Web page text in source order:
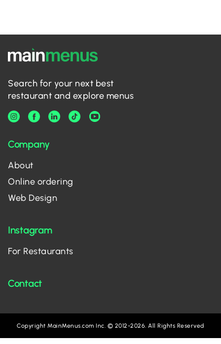
Search for your next best
restaurant and explore menus
Company
About
Online ordering
Web Design
Instagram
For Restaurants
Contact
Copyright MainMenus.com Inc. © 2012-2026. All Rights Reserved